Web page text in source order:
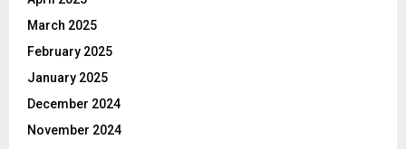
March 2025
February 2025
January 2025
December 2024
November 2024